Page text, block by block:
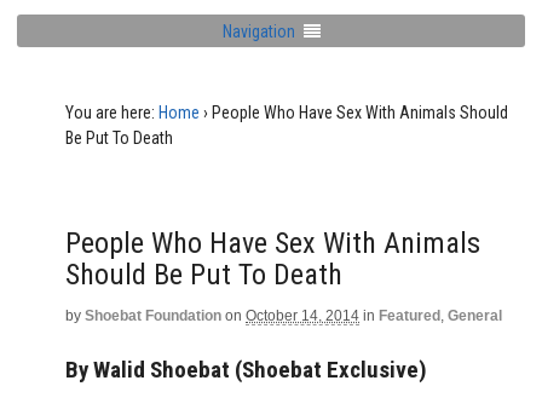
Navigation
You are here: Home › People Who Have Sex With Animals Should
Be Put To Death
People Who Have Sex With Animals
Should Be Put To Death
by Shoebat Foundation on October 14, 2014 in Featured , General
By Walid Shoebat (Shoebat Exclusive)